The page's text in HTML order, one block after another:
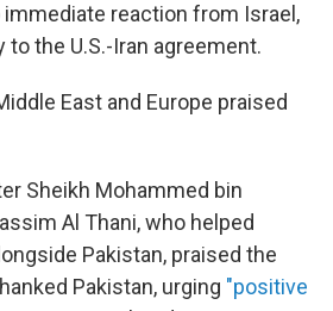
immediate reaction from Israel,
the U.S.-Iran agreement.
East and Europe praised
Sheikh Mohammed bin
Al Thani, who helped
Pakistan, praised the
Pakistan, urging "positive